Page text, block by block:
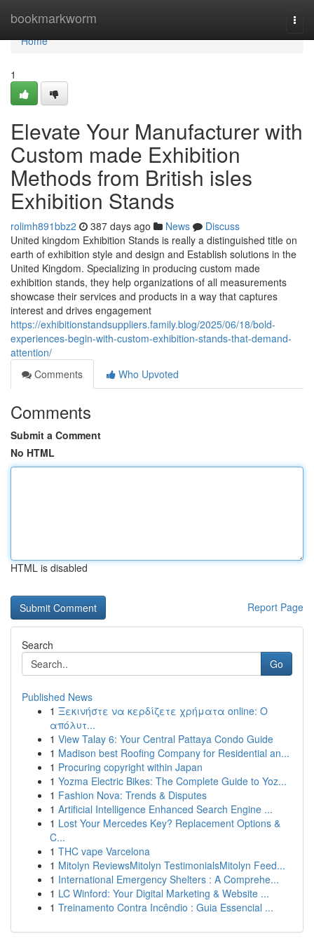
bookmarkworm
Home
Home
1
Elevate Your Manufacturer with
Custom made Exhibition
Methods from British isles
Exhibition Stands
rolimh891bbz2 387 days ago News
Discuss
United kingdom Exhibition Stands is really a distinguished title on
earth of exhibition style and design and Establish solutions in the
United Kingdom. Specializing in producing custom made
exhibition stands, they help organizations of all measurements
showcase their services and products in a way that captures
interest and drives engagement
https://exhibitionstandsuppliers.family.blog/2025/06/18/bold-
experiences-begin-with-custom-exhibition-stands-that-demand-
attention/
Comments
Who Upvoted
Comments
Submit a Comment
No HTML
HTML is disabled
Report Page
Search
Go
Published News
1 Ξεκινήστε να κερδίζετε χρήματα online: Ο
απόλυτ...
1 View Talay 6: Your Central Pattaya Condo Guide
1 Madison best Roofing Company for Residential an...
1 Procuring copyright within Japan
1 Yozma Electric Bikes: The Complete Guide to Yoz...
1 Fashion Nova: Trends & Disputes
1 Artificial Intelligence Enhanced Search Engine ...
1 Lost Your Mercedes Key? Replacement Options &
C...
1 THC vape Varcelona
1 Mitolyn ReviewsMitolyn TestimonialsMitolyn Feed...
1 International Emergency Shelters : A Comprehe...
1 LC Winford: Your Digital Marketing & Website ...
1 Treinamento Contra Incêndio : Guia Essencial ...